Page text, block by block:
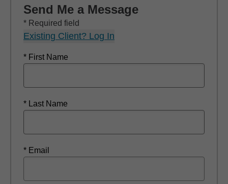
Send Me a Message
* Required field
Existing Client? Log In
* First Name
* Last Name
* Email